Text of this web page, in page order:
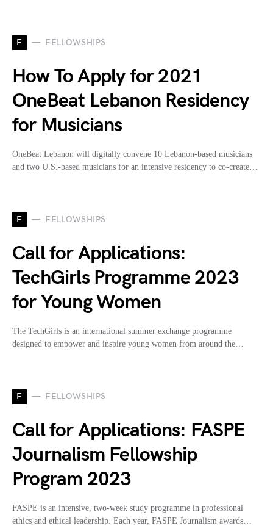
F FELLOWSHIPS
How To Apply for 2021
OneBeat Lebanon Residency
for Musicians
OneBeat Lebanon will digitally convene 10 Lebanon-based musicians
and two U.S.-based musicians for an intensive residency to co-create…
F FELLOWSHIPS
Call for Applications:
TechGirls Programme 2023
for Young Women
The TechGirls is an international summer exchange programme
designed to empower and inspire young women from around the…
F FELLOWSHIPS
Call for Applications: FASPE
Journalism Fellowship
Program 2023
FASPE is an intensive, two-week study programme in professional
ethics and ethical leadership. Each year, FASPE Journalism awards…